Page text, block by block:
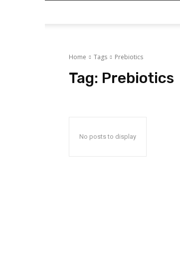
Home Tags Prebiotics
Tag: Prebiotics
No posts to display